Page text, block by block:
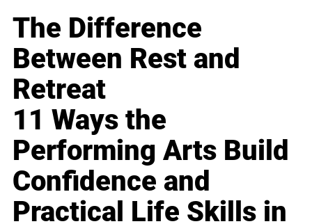
The Difference
Between Rest and
Retreat
11 Ways the
Performing Arts Build
Confidence and
Practical Life Skills in